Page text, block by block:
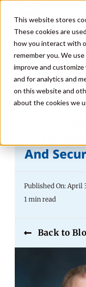
This website stores
These cookies are
how you interact with
remember you. We
improve and
and for analytics and
on this website and
about the cookies we
content
Find Your
Lifestyle Options
Resources
Giving
Careers
Share Feedback
Reed
Our
And
Published On: April
1 min read
Back to